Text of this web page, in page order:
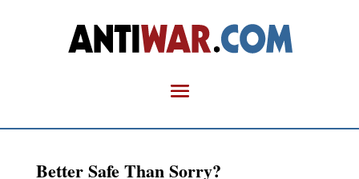
Better Safe Than Sorry?